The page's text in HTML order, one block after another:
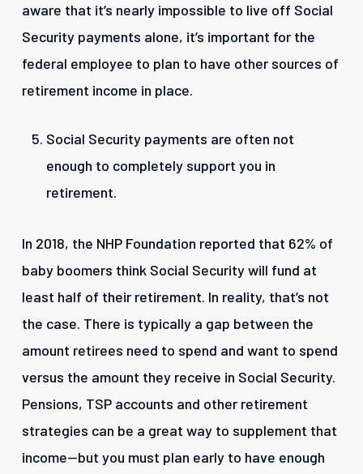
aware that it’s nearly impossible to live off Social
Security payments alone, it’s important for the
federal employee to plan to have other sources of
retirement income in place.
Social Security payments are often not
enough to completely support you in
retirement.
In 2018, the NHP Foundation reported that 62% of
baby boomers think Social Security will fund at
least half of their retirement. In reality, that’s not
the case. There is typically a gap between the
amount retirees need to spend and want to spend
versus the amount they receive in Social Security.
Pensions, TSP accounts and other retirement
strategies can be a great way to supplement that
income—but you must plan early to have enough